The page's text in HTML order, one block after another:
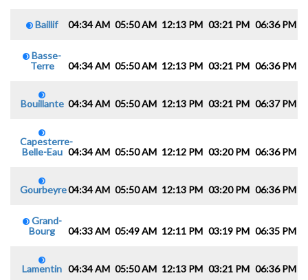
Baillif 04:34 AM 05:50 AM 12:13 PM 03:21 PM 06:36 PM
Basse-
Terre
04:34 AM 05:50 AM 12:13 PM 03:21 PM 06:36 PM
Bouillante 04:34 AM 05:50 AM 12:13 PM 03:21 PM 06:37 PM
Capesterre-
Belle-Eau 04:34 AM 05:50 AM 12:12 PM 03:20 PM 06:36 PM
Gourbeyre04:34 AM 05:50 AM 12:13 PM 03:20 PM 06:36 PM
Grand-
Bourg
04:33 AM 05:49 AM 12:11 PM 03:19 PM 06:35 PM
Lamentin 04:34 AM 05:50 AM 12:13 PM 03:21 PM 06:36 PM